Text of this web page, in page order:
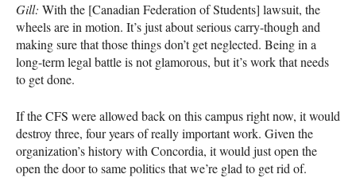
Gill: With the [Canadian Federation of Students] lawsuit, the
wheels are in motion. It’s just about serious carry-though and
making sure that those things don’t get neglected. Being in a
long-term legal battle is not glamorous, but it’s work that needs
to get done.
If theCFS were allowed back on this campus right now, it would
destroy three, four years of really important work. Given the
organization’s history with Concordia, it would just open the
open the door to same politics that we’re glad to get rid of.